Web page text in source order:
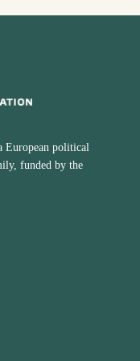
European political
funded by the